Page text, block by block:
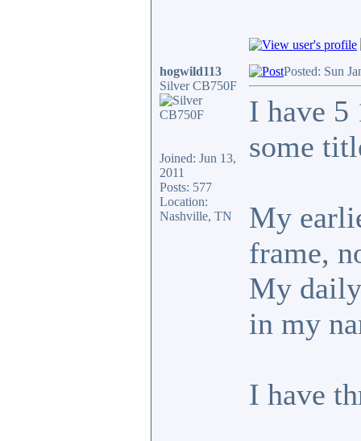
hogwild113
Silver CB750F
Joined: Jun 13,
2011
Posts: 577
Location:
Nashville, TN
Posted: Sun
I have 5
some
My
frame,
My
in my
I have